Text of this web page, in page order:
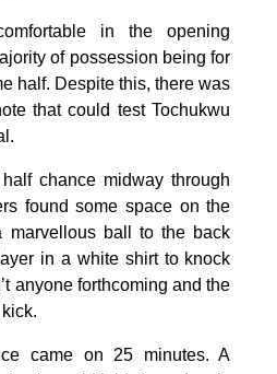
in the opening
of possession being for
half. Despite this, there was
that could test Tochukwu
chance midway through
found some space on the
marvellous ball to the back
in a white shirt to knock
anyone forthcoming and the
came on 25 minutes. A